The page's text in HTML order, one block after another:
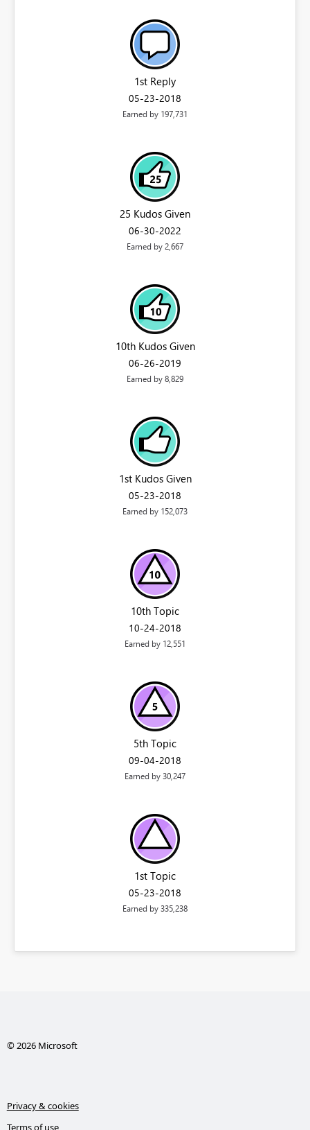
1st Reply
‎05-23-2018
Earned by 197,731
25 Kudos Given
‎06-30-2022
Earned by 2,667
10th Kudos Given
‎06-26-2019
Earned by 8,829
1st Kudos Given
‎05-23-2018
Earned by 152,073
10th Topic
‎10-24-2018
Earned by 12,551
5th Topic
‎09-04-2018
Earned by 30,247
1st Topic
‎05-23-2018
Earned by 335,238
© 2026 Microsoft
Privacy & cookies
Terms of use